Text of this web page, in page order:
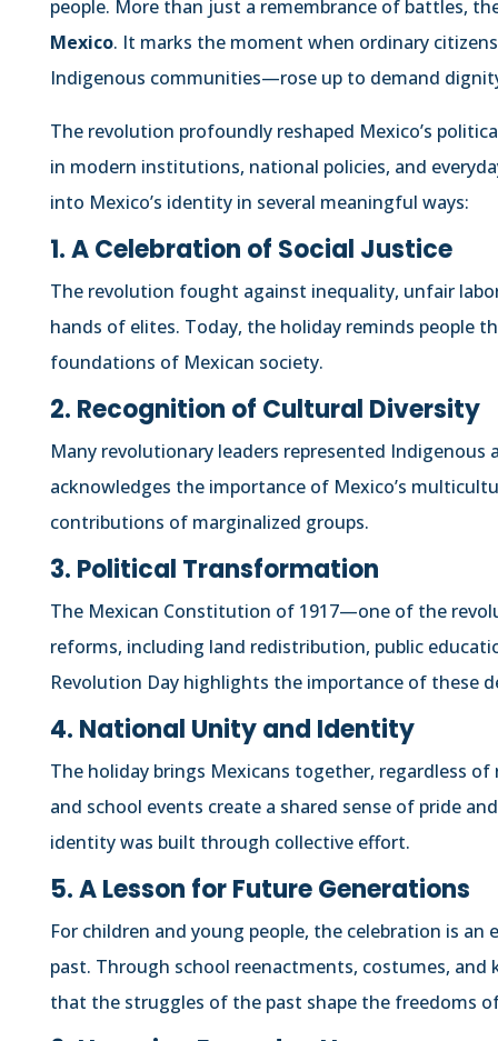
people. More than just a remembrance of battles,
Mexico. It marks the moment when ordinary
Indigenous communities—rose up to demand
The revolution profoundly reshaped Mexico’s
in modern institutions, national policies, and
into Mexico’s identity in several meaningful ways:
1. A Celebration of Social Justice
The revolution fought against inequality, unfair
hands of elites. Today, the holiday reminds people
foundations of Mexican society.
2. Recognition of Cultural Diversity
Many revolutionary leaders represented
acknowledges the importance of Mexico’s
contributions of marginalized groups.
3. Political Transformation
The Mexican Constitution of 1917—one of the
reforms, including land redistribution, public
Revolution Day highlights the importance of these
4. National Unity and Identity
The holiday brings Mexicans together, regardless
and school events create a shared sense of pride
identity was built through collective effort.
5. A Lesson for Future Generations
For children and young people, the celebration is
past. Through school reenactments, costumes,
that the struggles of the past shape the freedoms